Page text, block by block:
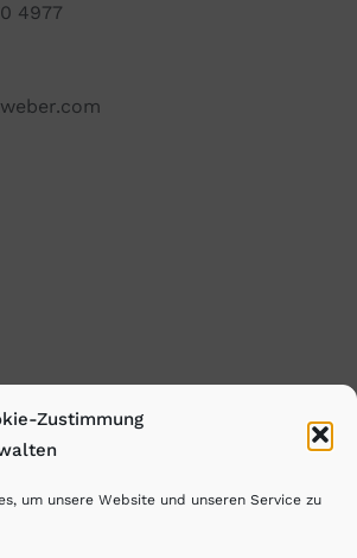
Zustimmung
um unsere Website und unseren Service zu
4977
(EU)